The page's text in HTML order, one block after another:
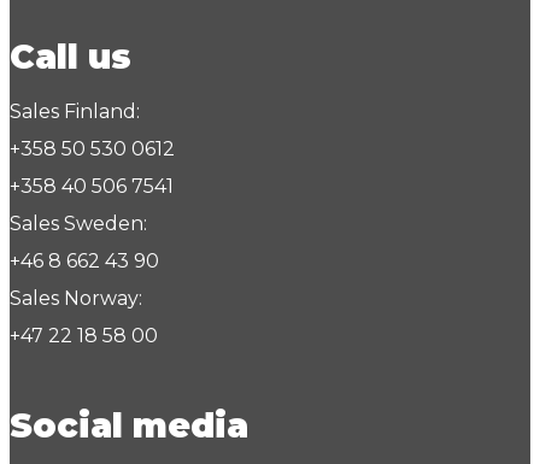
Call us
Sales Finland:
+358 50 530 0612
+358 40 506 7541
Sales Sweden:
+46 8 662 43 90
Sales Norway:
+47 22 18 58 00
Social media